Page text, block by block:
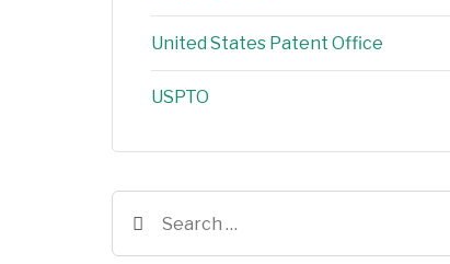
United States Patent Office
USPTO